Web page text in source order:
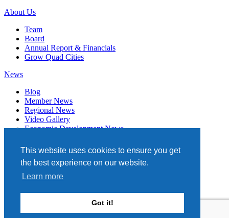
This website uses cookies to ensure you get
the best experience on our website.
Learn more
Got it!
About Us
Team
Board
Annual Report & Financials
Grow Quad Cities
News
Blog
Member News
Regional News
Video Gallery
Economic Development News
Events
Member Directory
Quad Cities Chamber
331 W. 3RD STREET, STE. 100